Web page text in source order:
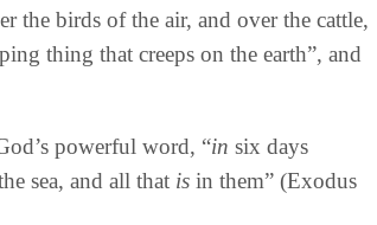
the birds of the air, and over the cattle,
thing that creeps on the earth”, and
powerful word, “in six days
sea, and all that is in them” (Exodus